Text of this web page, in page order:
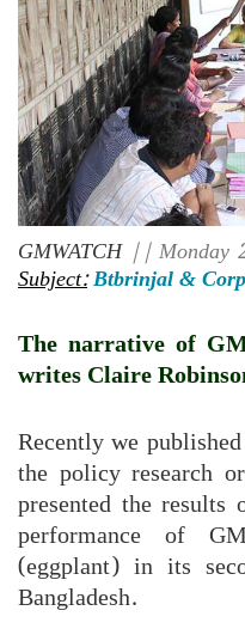
GMWATCH|| Monday
Subject:Btbrinjal &
The narrative of
writes Claire
Recently we
the policy research
presented the
performance of
(eggplant) in its
Bangladesh.